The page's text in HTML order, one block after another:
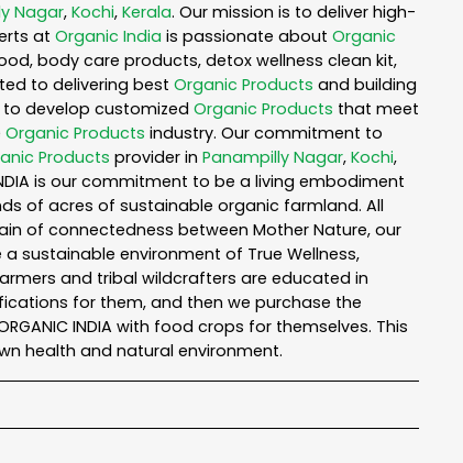
Nagar, Kochi, Kerala. Our mission is to deliver high-
at Organic India is passionate about Organic
body care products, detox wellness clean kit,
to delivering best Organic Products and building
develop customized Organic Products that meet
Organic Products industry. Our commitment to
Products provider in Panampilly Nagar, Kochi,
is our commitment to be a living embodiment
of acres of sustainable organic farmland. All
of connectedness between Mother Nature, our
sustainable environment of True Wellness,
and tribal wildcrafters are educated in
for them, and then we purchase the
INDIA with food crops for themselves. This
health and natural environment.